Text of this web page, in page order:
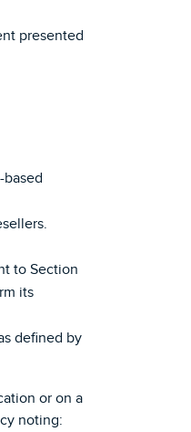
presented
to Section
its
defined by
or on a
noting: